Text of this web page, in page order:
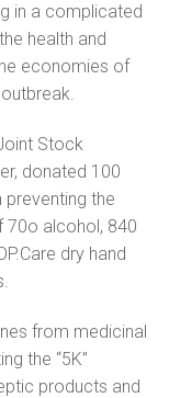
in a complicated
health and
economies of
Stock
donated 100
the
70o alcohol, 840
dry hand
from medicinal
the “5K”
products and